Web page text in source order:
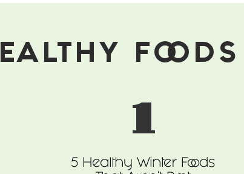
FOODS
1
5 Healthy Winter Foods